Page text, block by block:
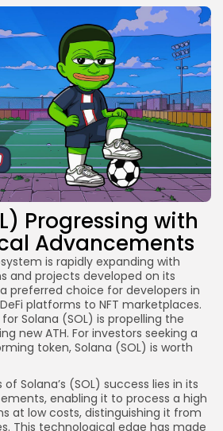
Progressing with
Advancements
is rapidly expanding with
and projects developed on its
preferred choice for developers in
platforms to NFT marketplaces.
Solana (SOL) is propelling the
new ATH. For investors seeking a
token, Solana (SOL) is worth
Solana’s (SOL) success lies in its
enabling it to process a high
at low costs, distinguishing it from
This technological edge has made